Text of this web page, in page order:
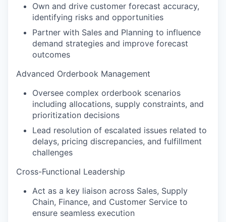
Own and drive customer forecast accuracy,
identifying risks and opportunities
Partner with Sales and Planning to influence
demand strategies and improve forecast
outcomes
Advanced Orderbook Management
Oversee complex orderbook scenarios
including allocations, supply constraints, and
prioritization decisions
Lead resolution of escalated issues related to
delays, pricing discrepancies, and fulfillment
challenges
Cross-Functional Leadership
Act as a key liaison across Sales, Supply
Chain, Finance, and Customer Service to
ensure seamless execution